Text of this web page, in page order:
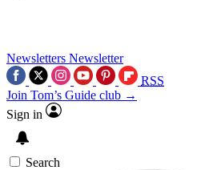
Newsletters Newsletter
RSS
Join Tom’s Guide club →
Sign in
Search